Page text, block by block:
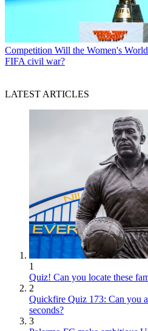
Competition Will the Women's
FIFA civil war?
LATEST ARTICLES
1
Quiz! Can you locate these
2
Quickfire Quiz 173: Can you
seconds?
3